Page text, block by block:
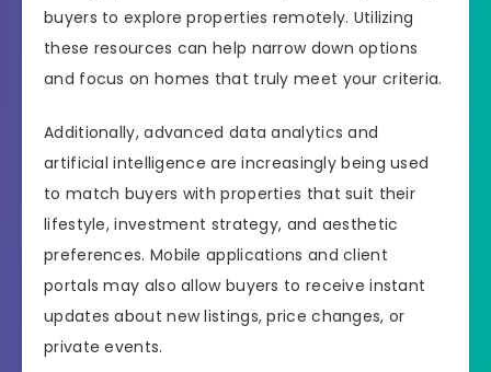
buyers to explore properties remotely. Utilizing
these resources can help narrow down options
and focus on homes that truly meet your criteria.
Additionally, advanced data analytics and
artificial intelligence are increasingly being used
to match buyers with properties that suit their
lifestyle, investment strategy, and aesthetic
preferences. Mobile applications and client
portals may also allow buyers to receive instant
updates about new listings, price changes, or
private events.